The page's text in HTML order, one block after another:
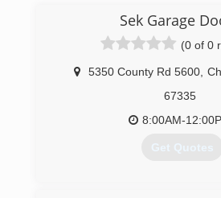
Sek Garage
(0 of 0
5350 County Rd 5600,
67335
8:00AM-
Get Quotes